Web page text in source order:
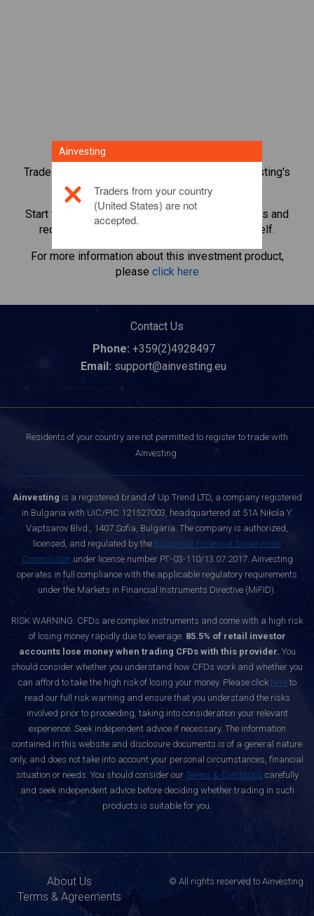
Trade over 1,000 international shares with Ainvesting's
CFD trading platform.
Start trading CFDs in Reddit . Get real-time quotes and
receive dividends as if you held the share itself.
For more information about this investment product,
please click here
Contact Us
Phone: +359(2)4928497
Email: support@ainvesting.eu
Residents of your country are not permitted to register to trade with
Ainvesting.
Ainvesting is a registered brand of Up Trend LTD, a company registered
in Bulgaria with UIC/PIC 121527003, headquartered at 51A Nikola Y.
Vaptsarov Blvd., 1407 Sofia, Bulgaria. The company is authorized,
licensed, and regulated by the Bulgarian Financial Supervision
Commission under license number РГ-03-110/13.07.2017. Ainvesting
operates in full compliance with the applicable regulatory requirements
under the Markets in Financial Instruments Directive (MiFID).
RISK WARNING: CFDs are complex instruments and come with a high risk
of losing money rapidly due to leverage. 85.5% of retail investor
accounts lose money when trading CFDs with this provider. You
should consider whether you understand how CFDs work and whether you
can afford to take the high risk of losing your money. Please click hereto
read our full risk warning and ensure that you understand the risks
involved prior to proceeding, taking into consideration your relevant
experience. Seek independent advice if necessary. The information
contained in this website and disclosure documents is of a general nature
only, and does not take into account your personal circumstances, financial
situation or needs. You should consider our Terms & Conditions carefully
and seek independent advice before deciding whether trading in such
products is suitable for you.
About Us
Terms & Agreements
© All rights reserved to Ainvesting
Ainvesting
Traders from your country
(United States) are not
accepted.